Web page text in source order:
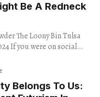
Be A Redneck
The Loony Bin Tulsa
social
“Liberal Redneck” series,
Belongs To Us: